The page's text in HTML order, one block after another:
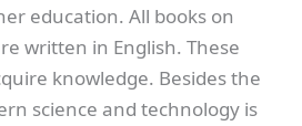
education. All books on
written in English. These
knowledge. Besides the
science and technology is